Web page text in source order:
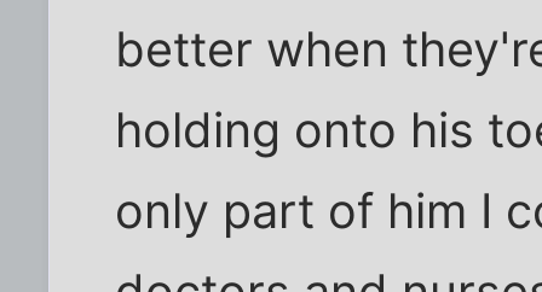
better when
holding onto his
only part of him I